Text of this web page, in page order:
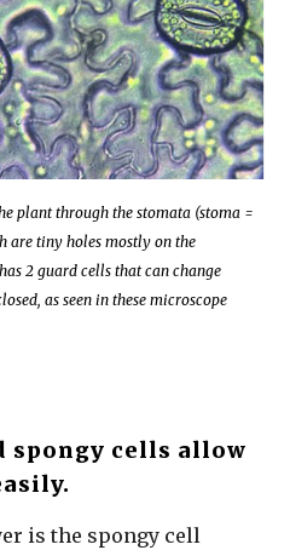
plant through thestomata (stoma =
are tiny holes mostly on the
2 guard cells that can change
, as seen in these microscope
spongy cells allow
is the spongy cell